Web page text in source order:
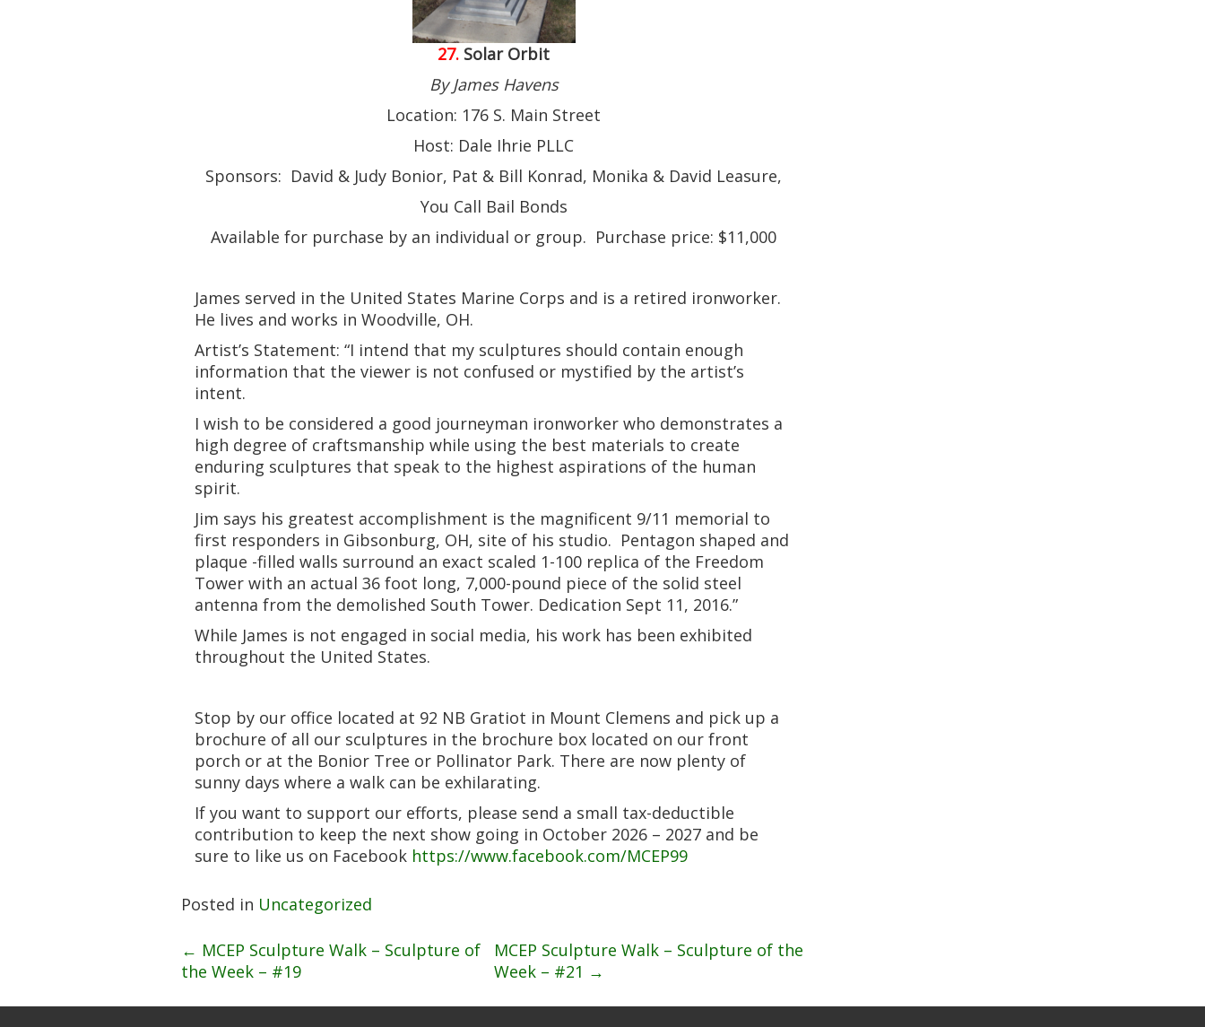
27. Solar Orbit
By James Havens
Location: 176 S. Main Street
Host: Dale Ihrie PLLC
Sponsors: David & Judy Bonior, Pat & Bill Konrad, Monika & David Leasure,
You Call Bail Bonds
Available for purchase by an individual or group. Purchase price: $11,000
James served in the United States Marine Corps and is a retired ironworker.
He lives and works in Woodville, OH.
Artist’s Statement: “I intend that my sculptures should contain enough
information that the viewer is not confused or mystified by the artist’s
intent.
I wish to be considered a good journeyman ironworker who demonstrates a
high degree of craftsmanship while using the best materials to create
enduring sculptures that speak to the highest aspirations of the human
spirit.
Jim says his greatest accomplishment is the magnificent 9/11 memorial to
first responders in Gibsonburg, OH, site of his studio. Pentagon shaped and
plaque -filled walls surround an exact scaled 1-100 replica of the Freedom
Tower with an actual 36 foot long, 7,000-pound piece of the solid steel
antenna from the demolished South Tower. Dedication Sept 11, 2016.”
While James is not engaged in social media, his work has been exhibited
throughout the United States.
Stop by our office located at 92 NB Gratiot in Mount Clemens and pick up a
brochure of all our sculptures in the brochure box located on our front
porch or at the Bonior Tree or Pollinator Park. There are now plenty of
sunny days where a walk can be exhilarating.
If you want to support our efforts, please send a small tax-deductible
contribution to keep the next show going in October 2026 – 2027 and be
sure to like us on Facebook https://www.facebook.com/MCEP99
Posted in Uncategorized
Post
← MCEP Sculpture Walk – Sculpture of
the Week – #19
MCEP Sculpture Walk – Sculpture of the
Week – #21 →